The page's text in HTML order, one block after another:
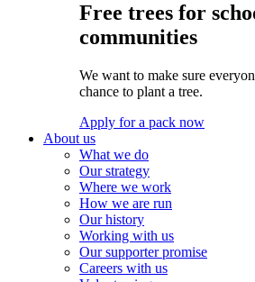
Free trees for
communities
We want to make sure
chance to plant a tree.
Apply for a pack now
About us
What we do
Our strategy
Where we work
How we are run
Our history
Working with us
Our supporter promise
Careers with us